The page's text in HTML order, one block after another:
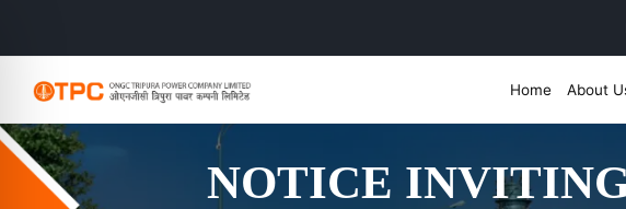
Home About
NOTICE